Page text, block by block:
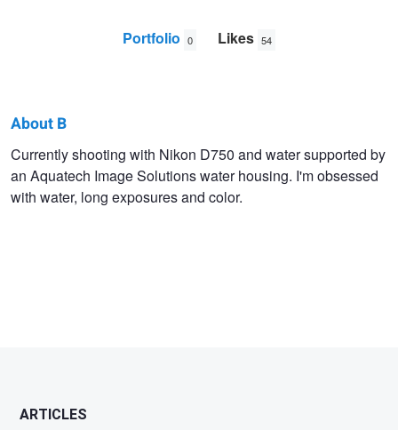
Portfolio 0 Likes 54
B
C
About B
Currently shooting with Nikon D750 and water supported by
an Aquatech Image Solutions water housing. I'm obsessed
with water, long exposures and color.
ARTICLES